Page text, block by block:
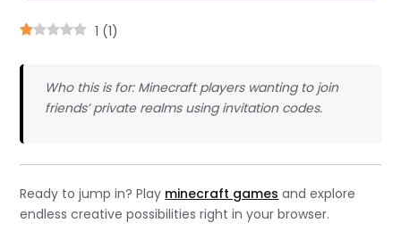
1 (1)
Who this is for: Minecraft players wanting to join
friends’ private realms using invitation codes.
Ready to jump in? Play minecraft games and explore
endless creative possibilities right in your browser.